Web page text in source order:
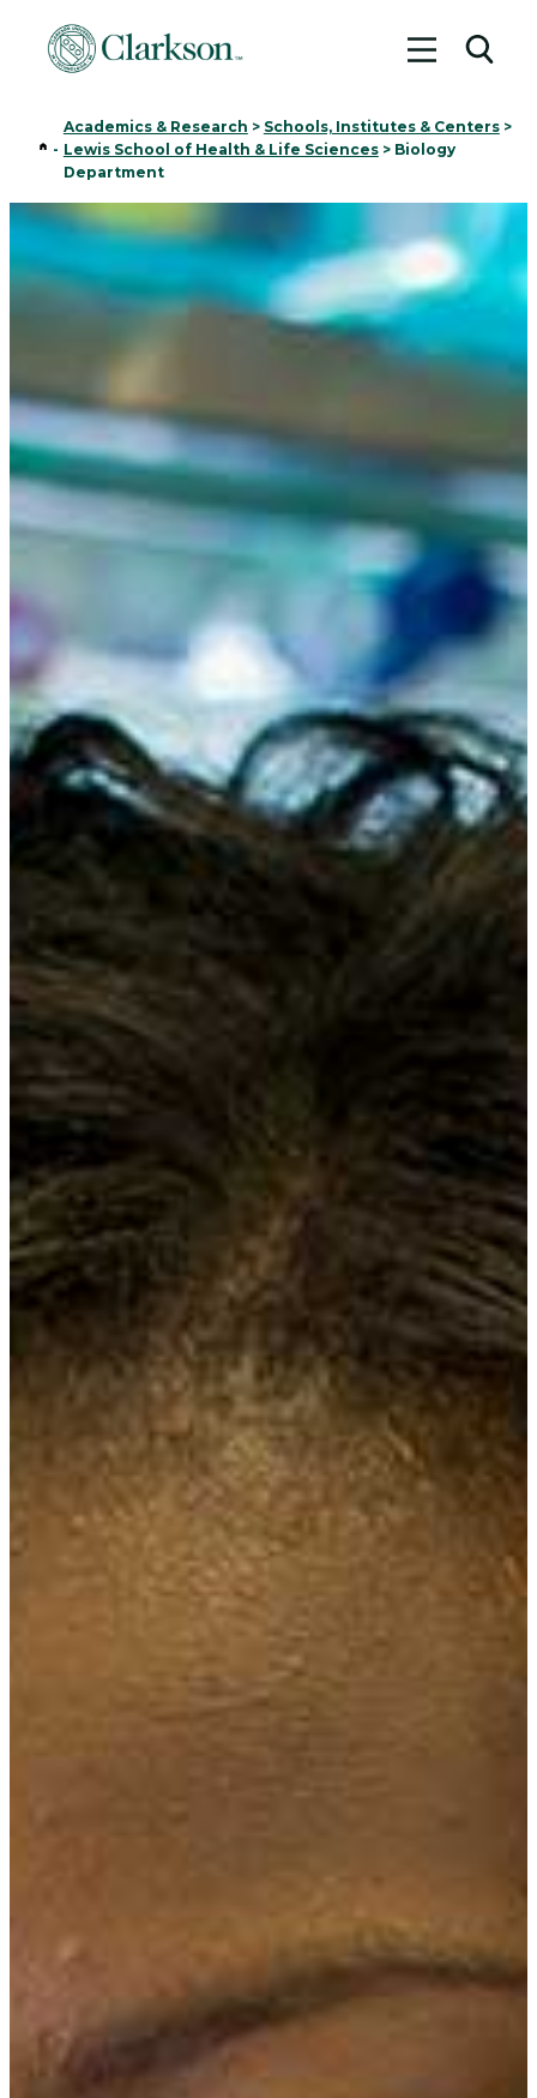
Toggle
Home
-
Academics & Research > Schools, Institutes & Centers>
Lewis School of Health & Life Sciences> Biology
Department